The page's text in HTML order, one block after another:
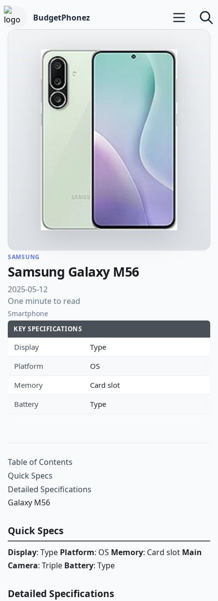
BudgetPhonez Open main
SAMSUNG
Samsung Galaxy M56
2025-05-12
One minute to read
Smartphone
KEY SPECIFICATIONS
Display
Type
Platform
OS
Memory
Card slot
Battery
Type
Table of Contents
Quick Specs
Detailed Specifications
Galaxy M56
Quick Specs
Display: Type Platform: OS Memory: Card slot Main
Camera: Triple Battery: Type
Detailed Specifications